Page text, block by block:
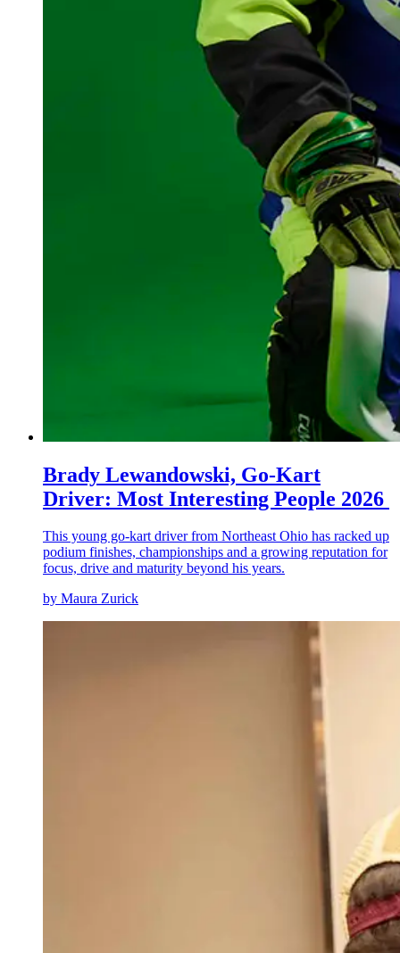
Brady Lewandowski, Go-Kart
Driver: Most Interesting People 2026
This young go-kart driver from Northeast Ohio has racked up
podium finishes, championships and a growing reputation for
focus, drive and maturity beyond his years.
by Maura Zurick